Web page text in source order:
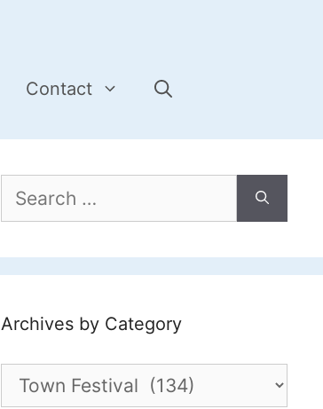
Contact
for:
Archives by Category
Archives